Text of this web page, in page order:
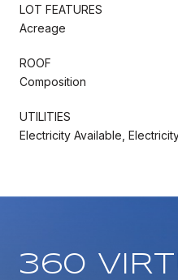
LOT FEATURES
Acreage
ROOF
Composition
UTILITIES
Electricity Available,
360